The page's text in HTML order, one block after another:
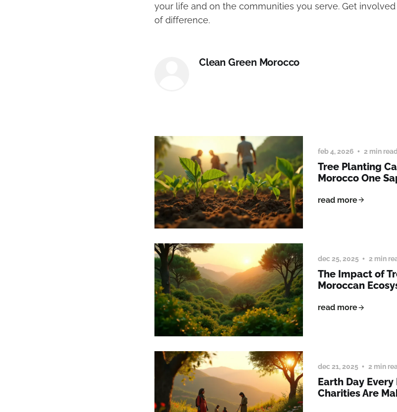
your life and on the communities you serve. Get
of difference.
Clean Green Morocco
feb 4, 2026 2 min
Tree Planting
Morocco One
read more
dec 25, 2025 2 min
The Impact of
Moroccan
read more
dec 21, 2025 2 min
Earth Day
Charities Are